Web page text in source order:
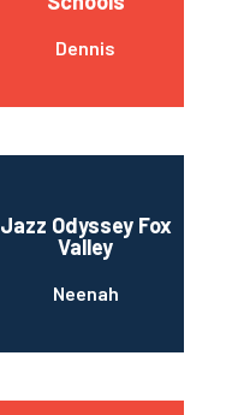
Dennis
Jazz Odyssey Fox
Valley
Neenah